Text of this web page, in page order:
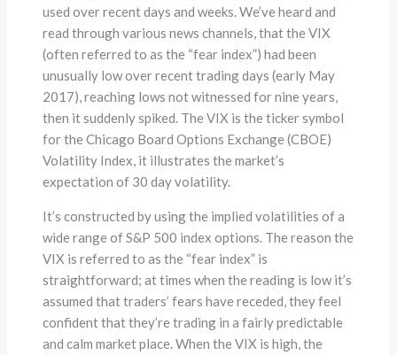
used over recent days and weeks. We’ve heard and
read through various news channels, that the VIX
(often referred to as the “fear index”) had been
unusually low over recent trading days (early May
2017), reaching lows not witnessed for nine years,
then it suddenly spiked. The VIX is the ticker symbol
for the Chicago Board Options Exchange (CBOE)
Volatility Index, it illustrates the market’s
expectation of 30 day volatility.
It’s constructed by using the implied volatilities of a
wide range of S&P 500 index options. The reason the
VIX is referred to as the “fear index” is
straightforward; at times when the reading is low it’s
assumed that traders’ fears have receded, they feel
confident that they’re trading in a fairly predictable
and calm market place. When the VIX is high, the